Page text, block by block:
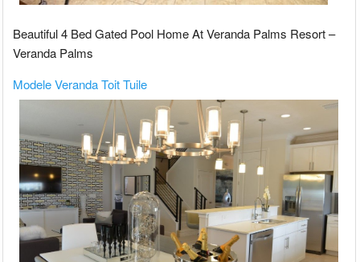
Beautiful 4 Bed Gated Pool Home At Veranda Palms Resort –
Veranda Palms
Modele Veranda Toit Tuile